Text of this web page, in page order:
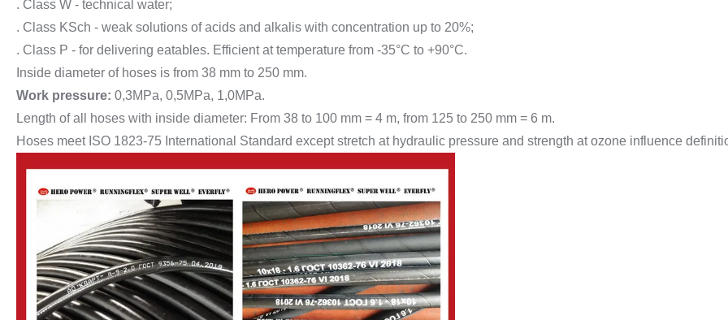
. Class W - technical water;
. Class KSch - weak solutions of acids and alkalis with concentration up to 20%;
. Class P - for delivering eatables. Efficient at temperature from -35°C to +90°C.
Inside diameter of hoses is from 38 mm to 250 mm.
Work pressure: 0,3MPa, 0,5MPa, 1,0MPa.
Length of all hoses with inside diameter: From 38 to 100 mm = 4 m, from 125 to 250 mm = 6 m.
Hoses meet ISO 1823-75 International Standard except stretch at hydraulic pressure and strength at ozone influence